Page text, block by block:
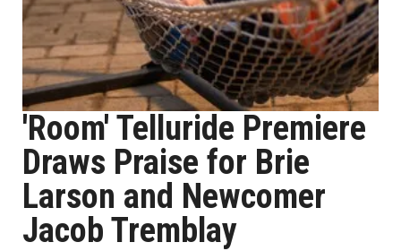
'Room' Telluride Premiere
Draws Praise for Brie
Larson and Newcomer
Jacob Tremblay